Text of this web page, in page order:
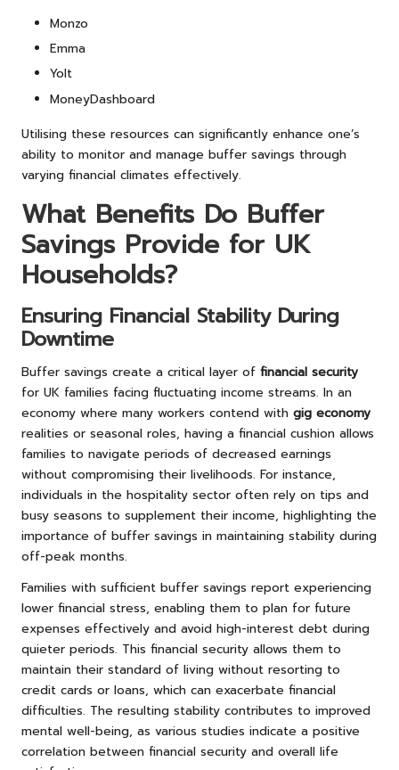
Monzo
Emma
Yolt
MoneyDashboard
Utilising these resources can significantly enhance one’s
ability to monitor and manage buffer savings through
varying financial climates effectively.
What Benefits Do Buffer
Savings Provide for UK
Households?
Ensuring Financial Stability During
Downtime
Buffer savings create a critical layer of financial security
for UK families facing fluctuating income streams. In an
economy where many workers contend with gig economy
realities or seasonal roles, having a financial cushion allows
families to navigate periods of decreased earnings
without compromising their livelihoods. For instance,
individuals in the hospitality sector often rely on tips and
busy seasons to supplement their income, highlighting the
importance of buffer savings in maintaining stability during
off-peak months.
Families with sufficient buffer savings report experiencing
lower financial stress, enabling them to plan for future
expenses effectively and avoid high-interest debt during
quieter periods. This financial security allows them to
maintain their standard of living without resorting to
credit cards or loans, which can exacerbate financial
difficulties. The resulting stability contributes to improved
mental well-being, as various studies indicate a positive
correlation between financial security and overall life